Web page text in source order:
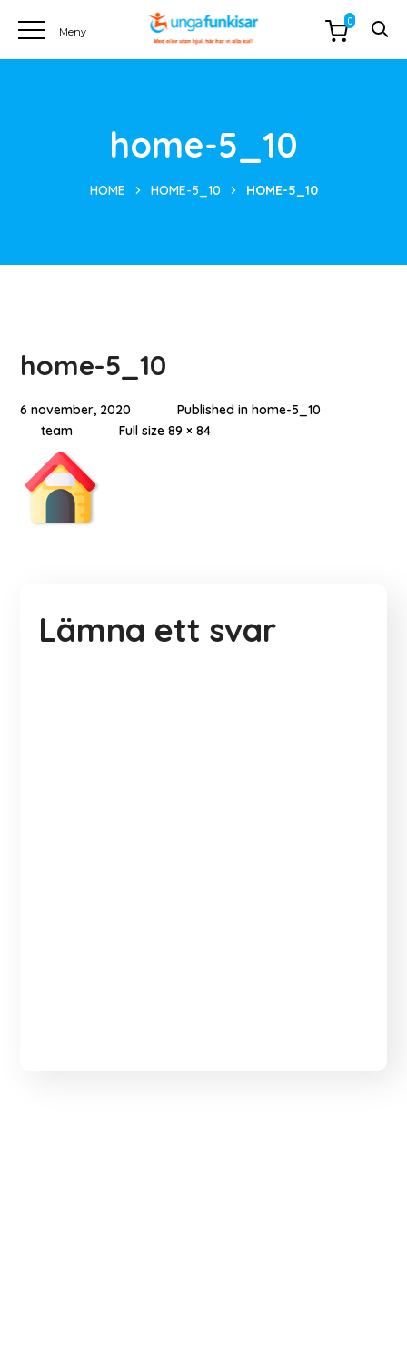
home-5_10
HOME HOME-5_10 HOME-5_10
home-5_10
6 november, 2020 Published in home-5_10
team
Full size 89 × 84
Lämna ett svar
0